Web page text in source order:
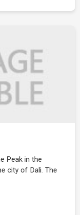
Peak in the
city of Dali. The